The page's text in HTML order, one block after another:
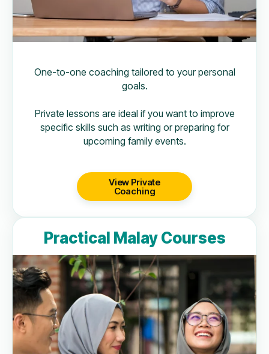
One-to-one coaching tailored to your personal
goals.
Private lessons are ideal if you want to improve
specific skills such as writing or preparing for
upcoming family events.
View Private
Coaching
Practical Malay Courses